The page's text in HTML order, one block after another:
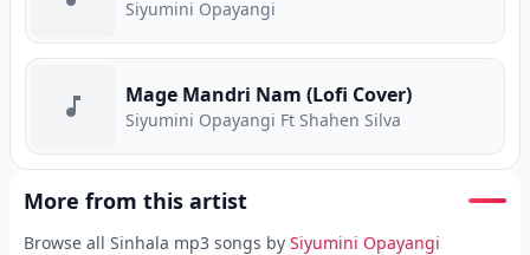
Siyumini Opayangi
Mage Mandri Nam (Lofi Cover)
Siyumini Opayangi Ft Shahen Silva
More from this artist
Browse all Sinhala mp3 songs by Siyumini Opayangi